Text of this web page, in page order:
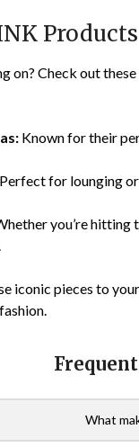
Products
on? Check out
Known for their
Perfect for lounging
you’re hitting
iconic pieces to
What